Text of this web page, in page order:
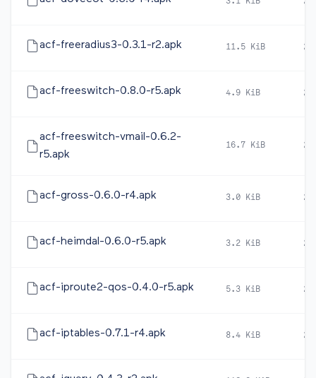
acf-freeradius3-0.3.1-r2.apk 11.5 KiB
acf-freeswitch-0.8.0-r5.apk 4.9 KiB
acf-freeswitch-vmail-0.6.2-
r5.apk
16.7 KiB
acf-gross-0.6.0-r4.apk 3.0 KiB
acf-heimdal-0.6.0-r5.apk 3.2 KiB
acf-iproute2-qos-0.4.0-r5.apk 5.3 KiB
acf-iptables-0.7.1-r4.apk 8.4 KiB